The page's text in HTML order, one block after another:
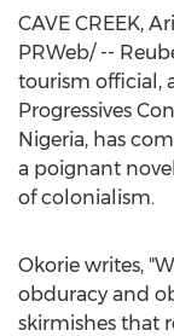
CAVE CREEK,
PRWeb/ --
tourism official,
Progressives
Nigeria, has
a poignant
of colonialism.
Okorie writes,
obduracy and
skirmishes that